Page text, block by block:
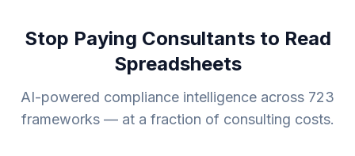
Stop Paying Consultants to Read
Spreadsheets
AI-powered compliance intelligence across 723
frameworks — at a fraction of consulting costs.